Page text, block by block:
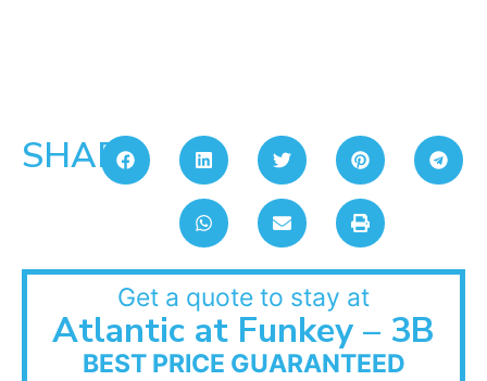
SHARE:
Get a quote to stay at
Atlantic at Funkey – 3B
BEST PRICE GUARANTEED